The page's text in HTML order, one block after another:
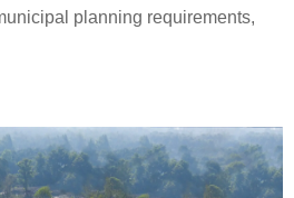
planning requirements,